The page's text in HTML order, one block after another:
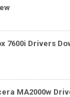
7600i Drivers
MA2000w